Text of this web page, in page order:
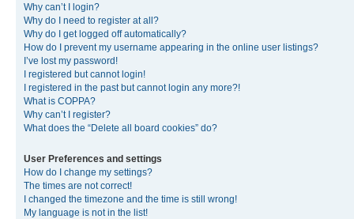
Why can’t I login?
Why do I need to register at all?
Why do I get logged off automatically?
How do I prevent my username appearing in the online user listings?
I’ve lost my password!
I registered but cannot login!
I registered in the past but cannot login any more?!
What is COPPA?
Why can’t I register?
What does the “Delete all board cookies” do?
User Preferences and settings
How do I change my settings?
The times are not correct!
I changed the timezone and the time is still wrong!
My language is not in the list!